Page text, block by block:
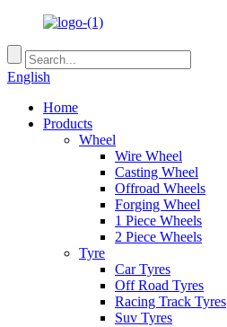
English
Home
Products
Wheel
Wire Wheel
Casting Wheel
Offroad Wheels
Forging Wheel
1 Piece Wheels
2 Piece Wheels
Tyre
Car Tyres
Off Road Tyres
Racing Track Tyres
Suv Tyres